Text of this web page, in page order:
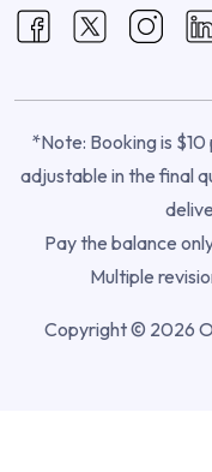
*Note: Booking is
adjustable in the final
Pay the balance
Multiple
Copyright © 2026